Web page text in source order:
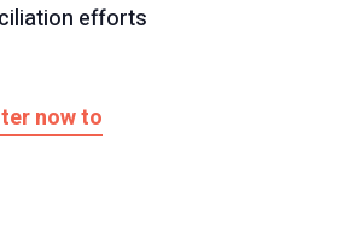
efforts
now to